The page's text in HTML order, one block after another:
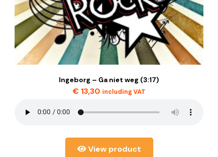
Ingeborg – Ga niet weg (3:17)
€ 13,30 including VAT
View product